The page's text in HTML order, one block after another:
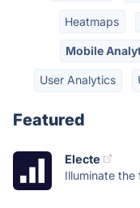
Heatmaps
Mobile
User Analytics
Featured
Electe
Illuminate the